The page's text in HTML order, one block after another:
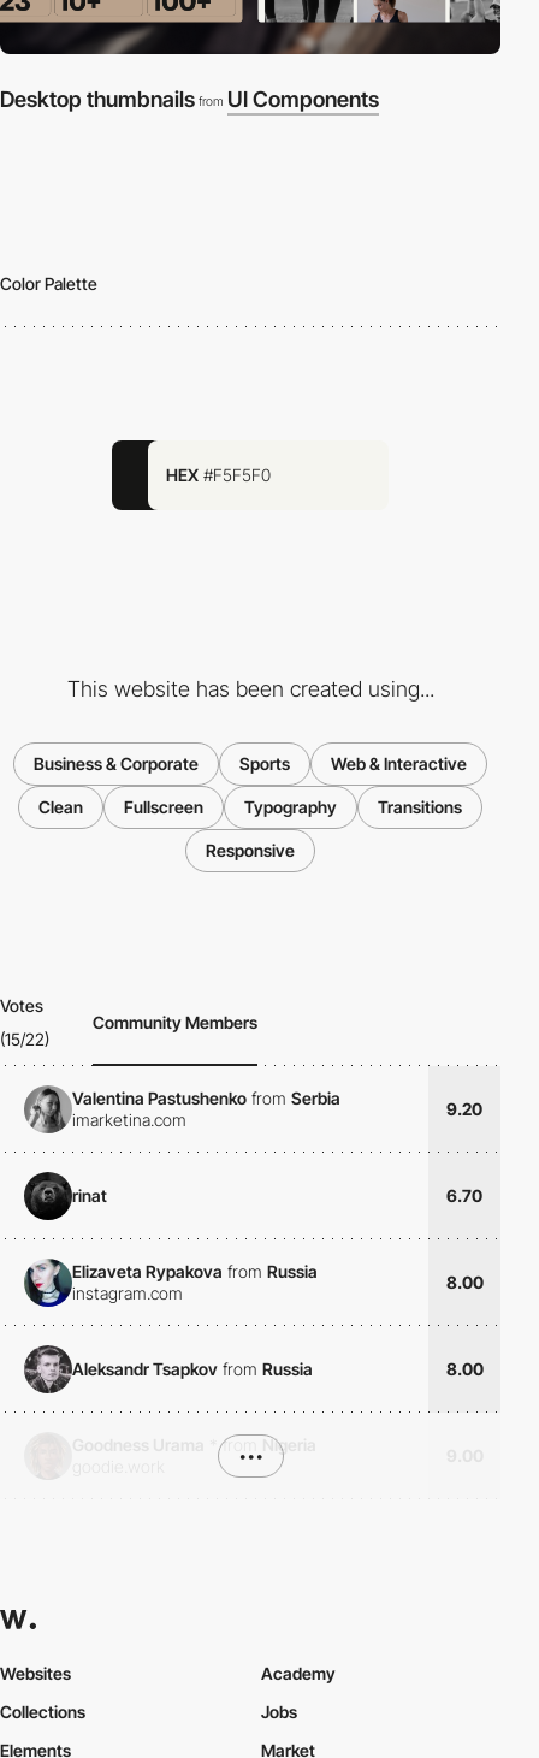
Desktop thumbnails from UI Components
Color Palette
HEX #F5F5F0
This website has been created using...
Business & Corporate Sports Web & Interactive
Clean Fullscreen Typography Transitions
Responsive
Votes
(15/22)
Community Members
Valentina Pastushenko from Serbia
imarketina.com
9.20
rinat 6.70
Elizaveta Rypakova from Russia
instagram.com
8.00
Aleksandr Tsapkov from Russia 8.00
*from
Nigeria
•••
Websites
Collections
Elements
Academy
Jobs
Market